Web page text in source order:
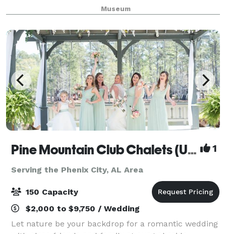
1850s, the Depot features beautiful exposed brick
and open wood rafters. The large wooden double
Museum
Pine Mountain Club Chalets (Under New Management!) 1
Serving the Phenix City, AL Area
150 Capacity
$2,000 to $9,750 / Wedding
Let nature be your backdrop for a romantic wedding